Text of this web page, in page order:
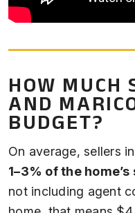
HOW MUCH
AND
BUDGET?
On average, sellers
1–3% of the
not including agent